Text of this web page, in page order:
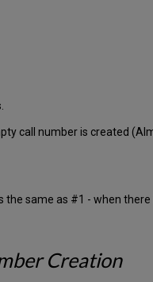
call number is created
same as #1 - when
Creation